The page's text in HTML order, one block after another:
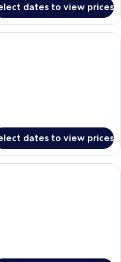
dates to view prices
safe, desk, WiFi (free), bed
dates to view prices
bedroom with a large